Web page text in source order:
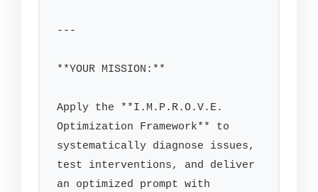
---
**YOUR MISSION:**
Apply the **I.M.P.R.O.V.E.
Optimization Framework** to
systematically diagnose issues,
test interventions, and deliver
an optimized prompt with